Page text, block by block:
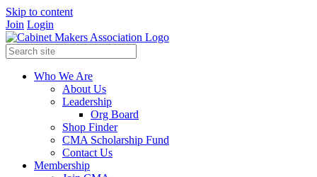
Skip to content
Join Login
Who We Are
About Us
Leadership
Org Board
Shop Finder
CMA Scholarship Fund
Contact Us
Membership